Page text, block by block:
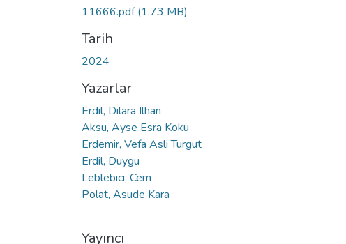
11666.pdf(1.73 MB)
Tarih
2024
Yazarlar
Erdil, Dilara Ilhan
Aksu, Ayse Esra Koku
Erdemir, Vefa Asli Turgut
Erdil, Duygu
Leblebici, Cem
Polat, Asude Kara
Yayıncı